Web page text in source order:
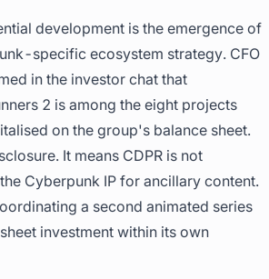
development is the emergence of
specific ecosystem strategy. CFO
in the investor chat that
2 is among the eight projects
on the group's balance sheet.
It means CDPR is not
Cyberpunk IP for ancillary content.
a second animated series
investment within its own